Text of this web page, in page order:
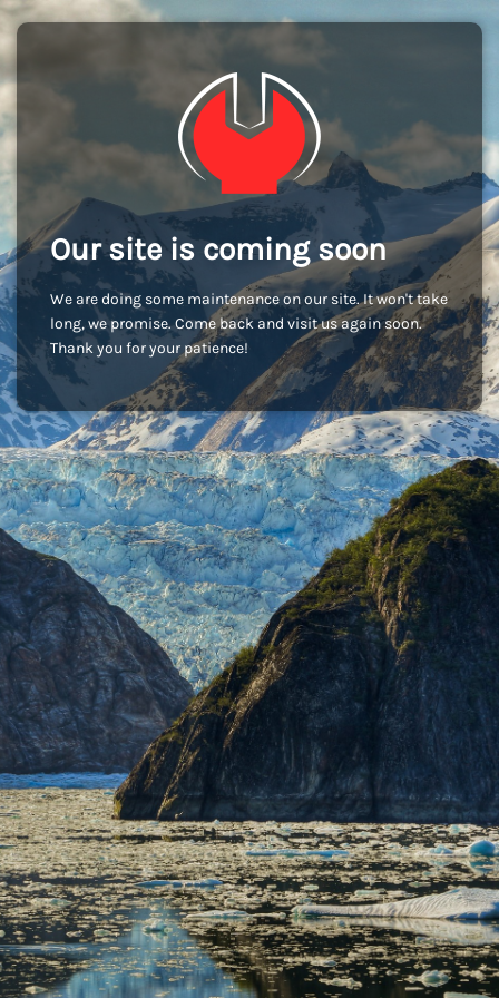
Our site is coming soon
We are doing some maintenance on our site. It won't take
long, we promise. Come back and visit us again soon.
Thank you for your patience!